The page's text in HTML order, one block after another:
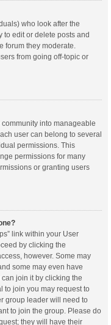
who look after the
to edit or delete posts and
forum they moderate.
from going off-topic or
into manageable
user can belong to several
permissions. This
permissions for many
or granting users
link within your User
by clicking the
however. Some may
some may even have
join it by clicking the
to join you may request to
group leader will need to
to join the group. Please do
they will have their